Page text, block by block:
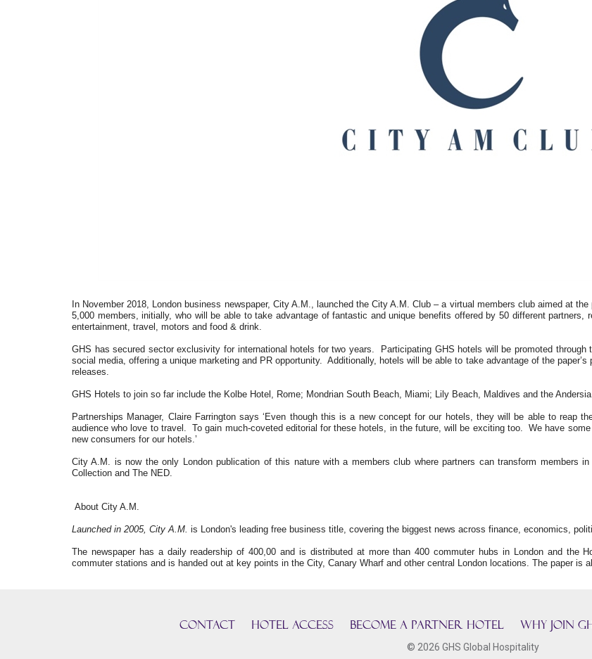
In November 2018, London business newspaper, City A.M., launched the City A.M. Club – a virtual members club aimed at
5,000 members, initially, who will be able to take advantage of fantastic and unique benefits offered by 50 different
entertainment, travel, motors and food & drink.
GHS has secured sector exclusivity for international hotels for two years. Participating GHS hotels will be promoted
social media, offering a unique marketing and PR opportunity. Additionally, hotels will be able to take advantage of the
releases.
GHS Hotels to join so far include the Kolbe Hotel, Rome; Mondrian South Beach, Miami; Lily Beach, Maldives and the
Partnerships Manager, Claire Farrington says ‘Even though this is a new concept for our hotels, they will be able to reap
audience who love to travel. To gain much-coveted editorial for these hotels, in the future, will be exciting too. We have
new consumers for our hotels.’
City A.M. is now the only London publication of this nature with a members club where partners can transform members
Collection and The NED.
About City A.M.
Launched in 2005, City A.M. is London's leading free business title, covering the biggest news across finance, economics,
The newspaper has a daily readership of 400,00 and is distributed at more than 400 commuter hubs in London and the
commuter stations and is handed out at key points in the City, Canary Wharf and other central London locations. The paper is
CONTACT HOTEL ACCESS BECOME A PARTNER HOTEL Why join
© 2026 GHS Global Hospitality